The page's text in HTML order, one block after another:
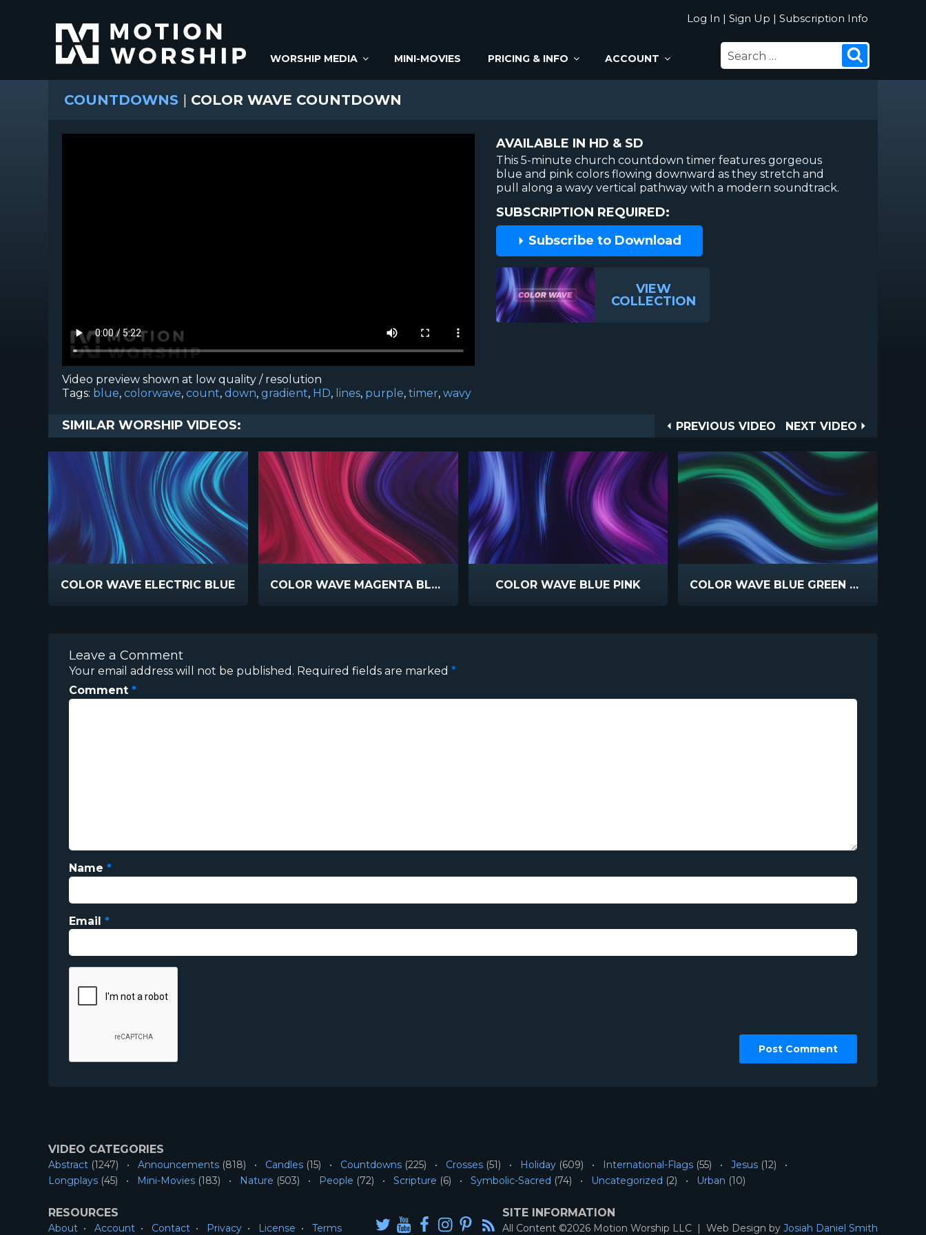
Log In | Sign Up | Subscription Info
WORSHIP MEDIA MINI-MOVIES PRICING & INFO ACCOUNT
SEARCH
FOR:
COUNTDOWNS | COLOR WAVE COUNTDOWN
Video preview shown at low quality / resolution
Tags: blue, colorwave, count, down, gradient, HD, lines, purple, timer, wavy
AVAILABLE IN HD & SD
This 5-minute church countdown timer features gorgeous
blue and pink colors flowing downward as they stretch and
pull along a wavy vertical pathway with a modern soundtrack.
SUBSCRIPTION REQUIRED:
Subscribe to Download
VIEW
COLLECTION
Post
PREVIOUS
PREVIOUS VIDEO
NEXT
NEXT VIDEO
SIMILAR WORSHIP VIDEOS:
COLOR WAVE ELECTRIC BLUE COLOR WAVE MAGENTA BLUE COLOR WAVE BLUE PINK COLOR WAVE BLUE GREEN HORIZONTAL
Leave a Comment
Your email address will not be published. Required fields are marked *
Comment *
Name *
Email *
VIDEO CATEGORIES
Abstract (1247) Announcements (818) Candles (15) Countdowns (225) Crosses (51) Holiday (609) International-Flags (55) Jesus (12)
Longplays (45) Mini-Movies (183) Nature (503) People (72) Scripture (6) Symbolic-Sacred (74) Uncategorized (2) Urban (10)
RESOURCES
About Account Contact Privacy License Terms
SITE INFORMATION
All Content ©2026 Motion Worship LLC | Web Design by Josiah Daniel Smith